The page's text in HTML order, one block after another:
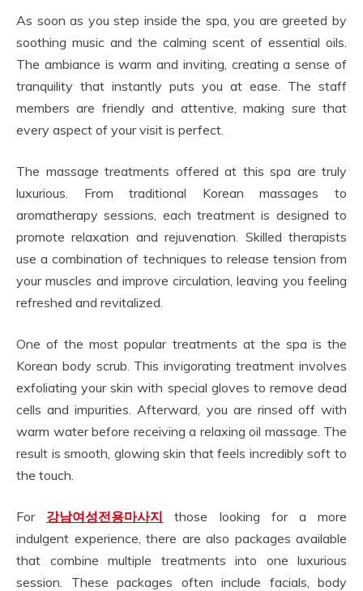
As soon as you step inside the spa, you are greeted by
soothing music and the calming scent of essential oils.
The ambiance is warm and inviting, creating a sense of
tranquility that instantly puts you at ease. The staff
members are friendly and attentive, making sure that
every aspect of your visit is perfect.
The massage treatments offered at this spa are truly
luxurious. From traditional Korean massages to
aromatherapy sessions, each treatment is designed to
promote relaxation and rejuvenation. Skilled therapists
use a combination of techniques to release tension from
your muscles and improve circulation, leaving you feeling
refreshed and revitalized.
One of the most popular treatments at the spa is the
Korean body scrub. This invigorating treatment involves
exfoliating your skin with special gloves to remove dead
cells and impurities. Afterward, you are rinsed off with
warm water before receiving a relaxing oil massage. The
result is smooth, glowing skin that feels incredibly soft to
the touch.
For 강남여성전용마사지 those looking for a more
indulgent experience, there are also packages available
that combine multiple treatments into one luxurious
session. These packages often include facials, body